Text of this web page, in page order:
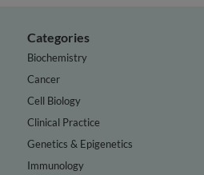
Categories
Biochemistry
Cancer
Cell Biology
Clinical Practice
Genetics & Epigenetics
Immunology